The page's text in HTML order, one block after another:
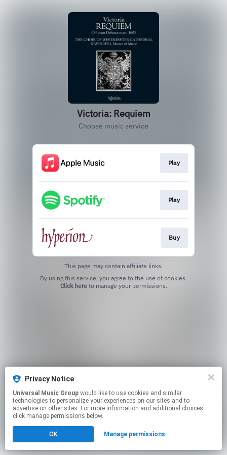
Victoria: Requiem
Choose music service
Play
Play
Buy
This page may contain affiliate links.
Click hereto manage your permissions.
Privacy Notice
Universal Music Group
technologies to personalize your experiences on our sites and to
advertise on other sites. For more information and additional choices
click manage permissions below.
OK Manage permissions